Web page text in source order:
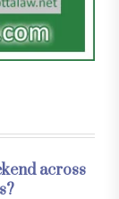
across